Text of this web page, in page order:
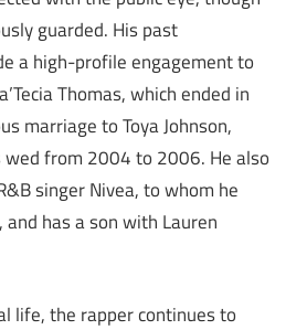
guarded. His past
a high-profile engagement to
Thomas, which ended in
marriage to Toya Johnson,
from 2004 to 2006. He also
singer Nivea, to whom he
has a son with Lauren
life, the rapper continues to